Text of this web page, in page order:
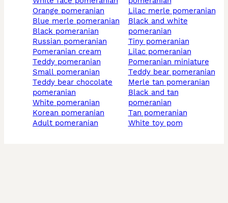
orange pomeranian
blue merle pomeranian
black pomeranian
russian pomeranian
pomeranian cream
teddy pomeranian
small pomeranian
teddy bear chocolate
pomeranian
white pomeranian
korean pomeranian
adult pomeranian
lilac merle pomeranian
black and white
pomeranian
tiny pomeranian
lilac pomeranian
pomeranian miniature
teddy bear pomeranian
merle tan pomeranian
black and tan
pomeranian
tan pomeranian
white toy pom